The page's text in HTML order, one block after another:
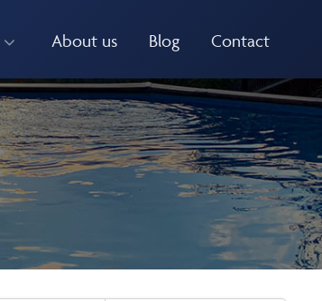
About us Blog Contact